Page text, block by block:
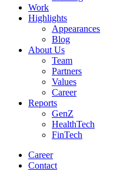
Work
Highlights
Appearances
Blog
About Us
Team
Partners
Values
Career
Reports
GenZ
HealthTech
FinTech
Career
Contact